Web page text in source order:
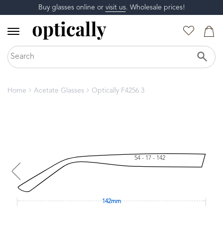
Buy glasses online or visit us. Wholesale prices!
Home Acetate Glasses Optically F4256 3
54 - 17 - 142
142mm